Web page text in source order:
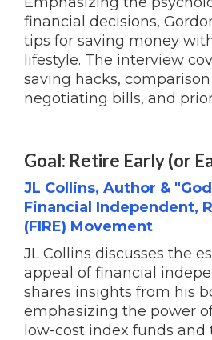
financial decisions,
tips for saving money
lifestyle. The interview
saving hacks,
negotiating bills, and
Goal: Retire Early (or
JL Collins, Author &
Financial Independent,
(FIRE) Movement
JL Collins discusses the
appeal of financial
shares insights from his
emphasizing the power
low-cost index funds